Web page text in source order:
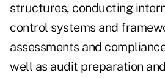
structures, conducting
control systems and
assessments and
well as audit preparation